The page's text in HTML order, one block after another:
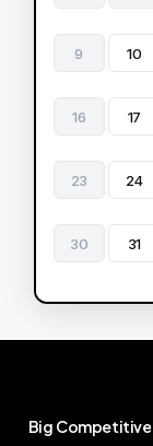
9 10
16 17
23 24
30 31
Big Competitive